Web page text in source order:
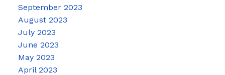
September 2023
August 2023
July 2023
June 2023
May 2023
April 2023